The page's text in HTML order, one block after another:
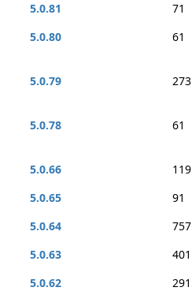
5.0.81
71
5.0.80
61
5.0.79
273
5.0.78
61
5.0.66
119
5.0.65
91
5.0.64
757
5.0.63
401
5.0.62
291